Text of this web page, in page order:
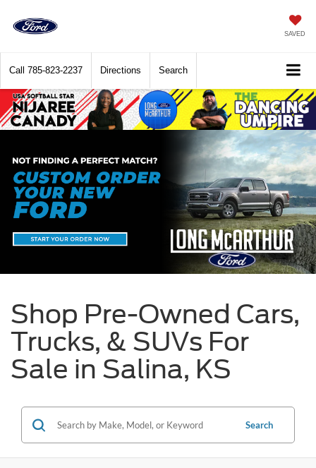
SAVED
Call 785-823-2237 Directions Search
Shop Pre-Owned Cars,
Trucks, & SUVs For
Sale in Salina, KS
Search